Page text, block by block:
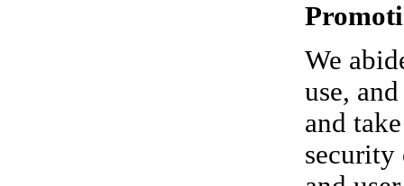
We
use,
and
security